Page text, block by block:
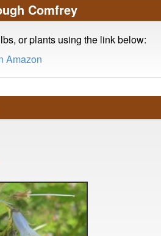
Comfrey
or plants using the link below:
Amazon